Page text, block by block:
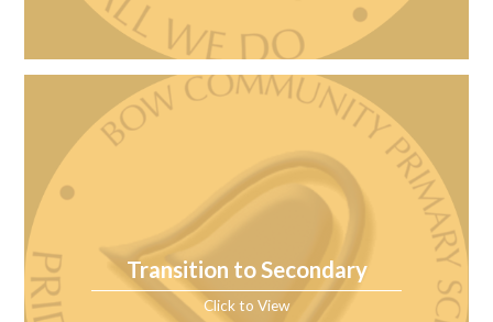
Transition to Secondary
Click to View